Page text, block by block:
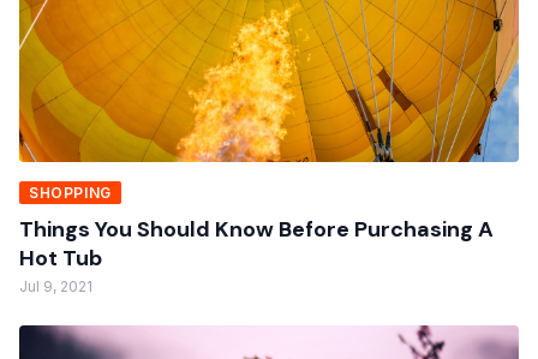
SHOPPING
Things You Should Know Before Purchasing A
Hot Tub
Jul 9, 2021